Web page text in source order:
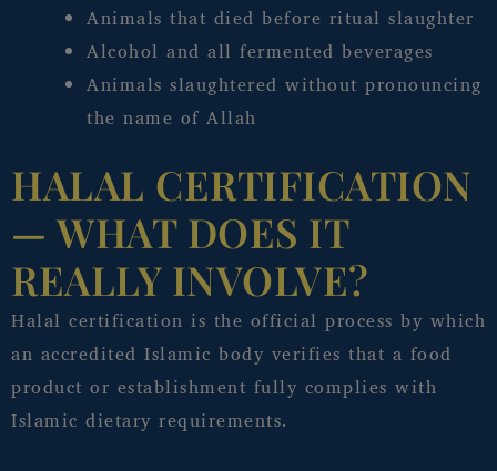
Animals that died before ritual slaughter
Alcohol and all fermented beverages
Animals slaughtered without pronouncing
the name of Allah
HALAL CERTIFICATION
— WHAT DOES IT
REALLY INVOLVE?
Halal certification is the official process by which
an accredited Islamic body verifies that a food
product or establishment fully complies with
Islamic dietary requirements.